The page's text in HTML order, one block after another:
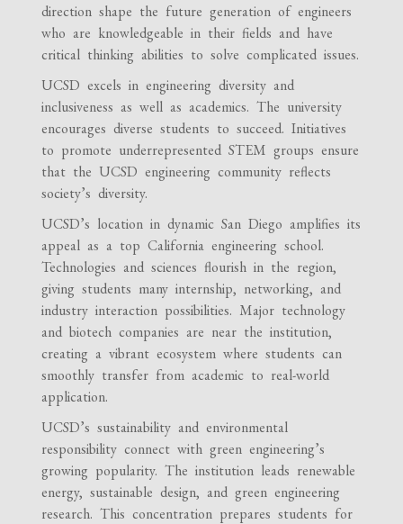
direction shape the future generation of engineers
who are knowledgeable in their fields and have
critical thinking abilities to solve complicated issues.
UCSD excels in engineering diversity and
inclusiveness as well as academics. The university
encourages diverse students to succeed. Initiatives
to promote underrepresented STEM groups ensure
that the UCSD engineering community reflects
society’s diversity.
UCSD’s location in dynamic San Diego amplifies its
appeal as a top California engineering school.
Technologies and sciences flourish in the region,
giving students many internship, networking, and
industry interaction possibilities. Major technology
and biotech companies are near the institution,
creating a vibrant ecosystem where students can
smoothly transfer from academic to real-world
application.
UCSD’s sustainability and environmental
responsibility connect with green engineering’s
growing popularity. The institution leads renewable
energy, sustainable design, and green engineering
research. This concentration prepares students for